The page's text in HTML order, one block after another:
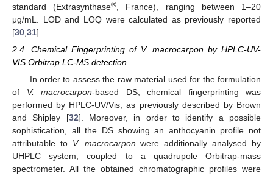
standard (Extrasynthase® , France), ranging between 1–20
μg/mL. LOD and LOQ were calculated as previously reported
[30 31].
2.4. Chemical Fingerprinting of V. macrocarpon by HPLC-UV-
VIS Orbitrap LC-MS detection
In order to assess the raw material used for the formulation
of V. macrocarpon-based DS, chemical fingerprinting was
performed by HPLC-UV/Vis, as previously described by Brown
and Shipley [32]. Moreover, in order to identify a possible
sophistication, all the DS showing an anthocyanin profile not
attributable to V. macrocarpon were additionally analysed by
UHPLC system, coupled to a quadrupole Orbitrap-mass
spectrometer. All the obtained chromatographic profiles were